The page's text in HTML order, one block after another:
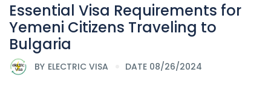
Essential Visa Requirements for
Yemeni Citizens Traveling to
Bulgaria
BY ELECTRIC VISA DATE 08/26/2024